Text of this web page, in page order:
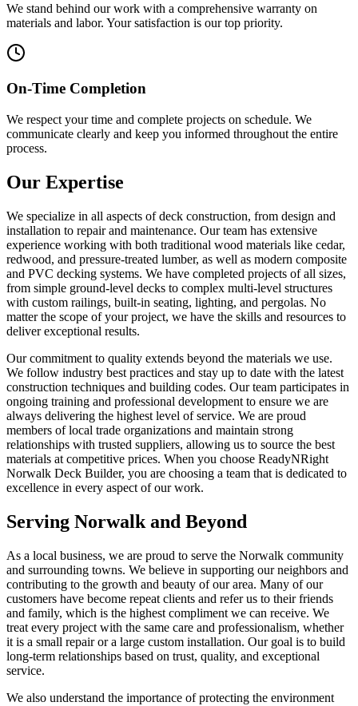
We stand behind our work with a comprehensive warranty on
materials and labor. Your satisfaction is our top priority.
On-Time Completion
We respect your time and complete projects on schedule. We
communicate clearly and keep you informed throughout the entire
process.
Our Expertise
We specialize in all aspects of deck construction, from design and
installation to repair and maintenance. Our team has extensive
experience working with both traditional wood materials like cedar,
redwood, and pressure-treated lumber, as well as modern composite
and PVC decking systems. We have completed projects of all sizes,
from simple ground-level decks to complex multi-level structures
with custom railings, built-in seating, lighting, and pergolas. No
matter the scope of your project, we have the skills and resources to
deliver exceptional results.
Our commitment to quality extends beyond the materials we use.
We follow industry best practices and stay up to date with the latest
construction techniques and building codes. Our team participates in
ongoing training and professional development to ensure we are
always delivering the highest level of service. We are proud
members of local trade organizations and maintain strong
relationships with trusted suppliers, allowing us to source the best
materials at competitive prices. When you choose ReadyNRight
Norwalk Deck Builder, you are choosing a team that is dedicated to
excellence in every aspect of our work.
Serving Norwalk and Beyond
As a local business, we are proud to serve the Norwalk community
and surrounding towns. We believe in supporting our neighbors and
contributing to the growth and beauty of our area. Many of our
customers have become repeat clients and refer us to their friends
and family, which is the highest compliment we can receive. We
treat every project with the same care and professionalism, whether
it is a small repair or a large custom installation. Our goal is to build
long-term relationships based on trust, quality, and exceptional
service.
We also understand the importance of protecting the environment